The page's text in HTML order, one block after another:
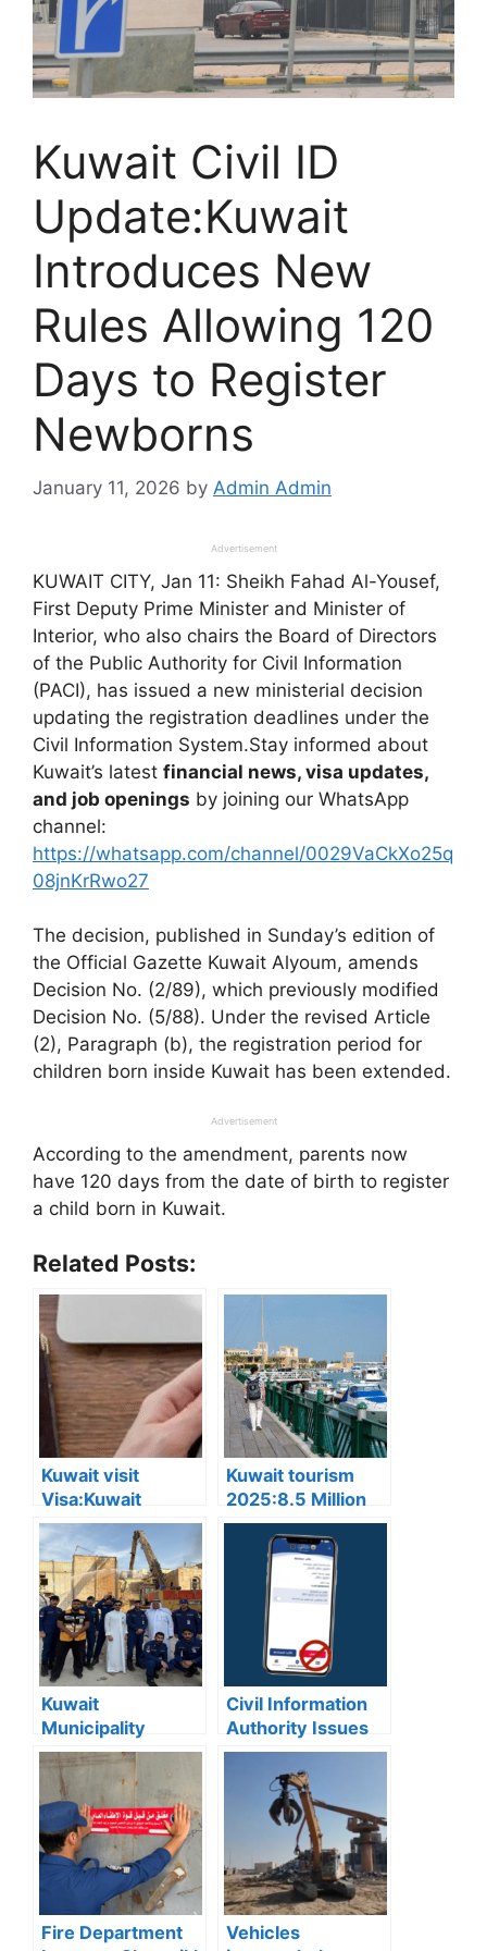
Kuwait Civil ID
Update:Kuwait
Introduces New
Rules Allowing 120
Days to Register
Newborns
January 11, 2026 by Admin Admin
Advertisement
KUWAIT CITY, Jan 11: Sheikh Fahad Al-Yousef,
First Deputy Prime Minister and Minister of
Interior, who also chairs the Board of Directors
of the Public Authority for Civil Information
(PACI), has issued a new ministerial decision
updating the registration deadlines under the
Civil Information System.Stay informed about
Kuwait’s latest financial news, visa updates,
and job openings by joining our WhatsApp
channel:
https://whatsapp.com/channel/0029VaCkXo25q
08jnKrRwo27
The decision, published in Sunday’s edition of
the Official Gazette Kuwait Alyoum, amends
Decision No. (2/89), which previously modified
Decision No. (5/88). Under the revised Article
(2), Paragraph (b), the registration period for
children born inside Kuwait has been extended.
Advertisement
According to the amendment, parents now
have 120 days from the date of birth to register
a child born in Kuwait.
Related Posts:
Kuwait visit
Visa:Kuwait
Announces 5
Cases Where Visit
Visas Can Be
Converted to
Residency Visa
Kuwait tourism
2025:8.5 Million
Tourists Visited
Kuwait This Year,
Reflecting Strong
Sector Growth
Kuwait
Municipality
news:Municipality
3,190 Tons of
Debris Removed
from Old Buildings
in Jleeb Al-
Shuyoukh
Civil Information
Authority Issues
Important Warning
for “My Identity”
App Users
Fire Department
Vehicles